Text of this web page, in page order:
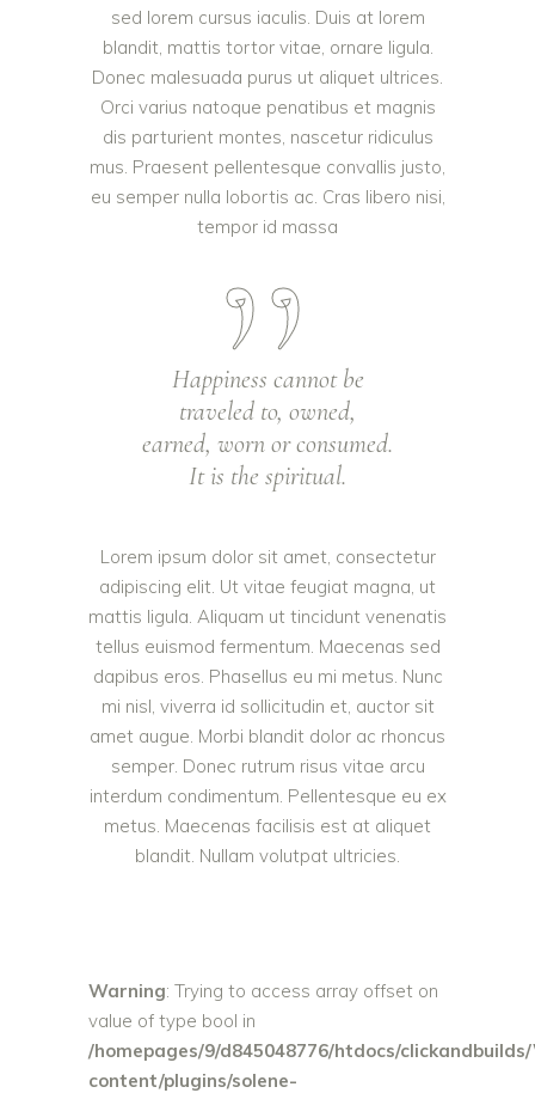
sed lorem cursus iaculis. Duis at lorem
blandit, mattis tortor vitae, ornare ligula.
Donec malesuada purus ut aliquet ultrices.
Orci varius natoque penatibus et magnis
dis parturient montes, nascetur ridiculus
mus. Praesent pellentesque convallis justo,
eu semper nulla lobortis ac. Cras libero nisi,
tempor id massa
Happiness cannot be
traveled to, owned,
earned, worn or consumed.
It is the spiritual.
Lorem ipsum dolor sit amet, consectetur
adipiscing elit. Ut vitae feugiat magna, ut
mattis ligula. Aliquam ut tincidunt venenatis
tellus euismod fermentum. Maecenas sed
dapibus eros. Phasellus eu mi metus. Nunc
mi nisl, viverra id sollicitudin et, auctor sit
amet augue. Morbi blandit dolor ac rhoncus
semper. Donec rutrum risus vitae arcu
interdum condimentum. Pellentesque eu ex
metus. Maecenas facilisis est at aliquet
blandit. Nullam volutpat ultricies.
Warning: Trying to access array offset on
value of type bool in
/homepages/9/d845048776/htdocs/
content/plugins/solene-